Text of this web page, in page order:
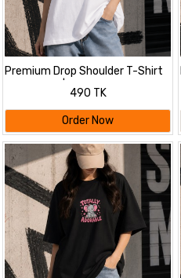
Premium Drop Shoulder T-Shirt
for Women |Trendy Print
Oversized Tee | Summer Friendly
White
490 TK
Order Now